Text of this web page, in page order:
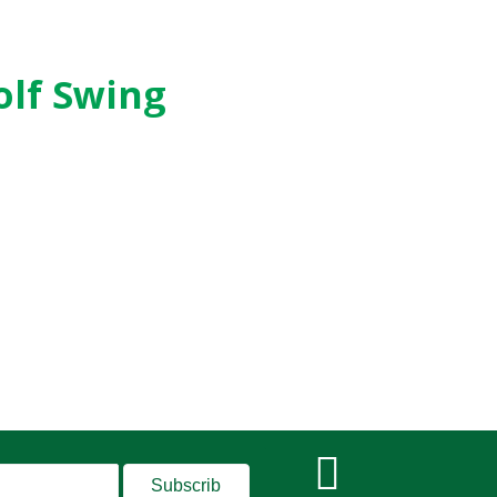
Swing
Subscrib